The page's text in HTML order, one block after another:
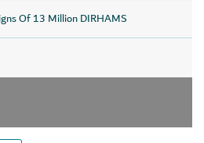
Of 13 Million DIRHAMS